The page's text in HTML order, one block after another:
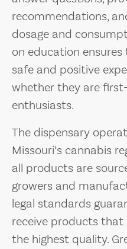
recommendations,
dosage and
on education
safe and positive
whether they are
enthusiasts.
The dispensary
Missouri’s cannabis
all products are
growers and
legal standards
receive products that
the highest quality.